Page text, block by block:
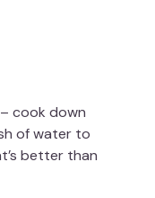
– cook down
of water to
better than